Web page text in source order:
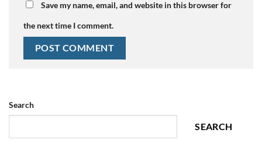
Save my name, email, and website in this browser for
the next time I comment.
Search
SEARCH